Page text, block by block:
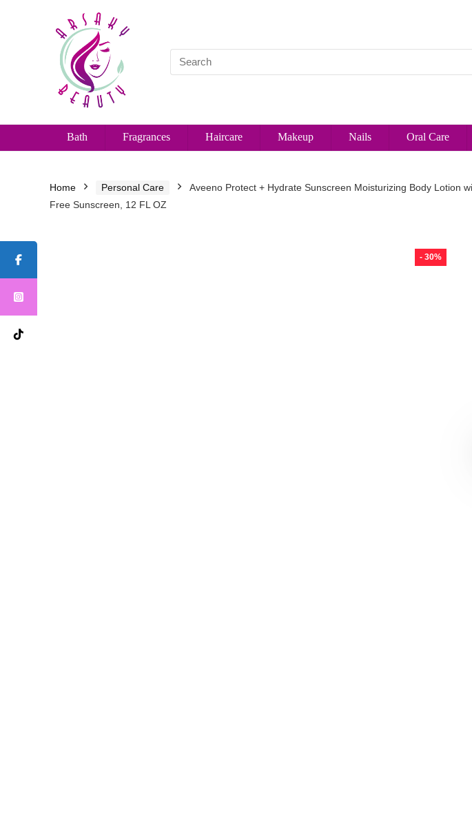
Bath Fragrances Haircare Makeup Nails Oral Care
Home Personal Care
Aveeno Protect + Hydrate Sunscreen Moisturizing Body Lotion
Free Sunscreen, 12 FL OZ
- 30%